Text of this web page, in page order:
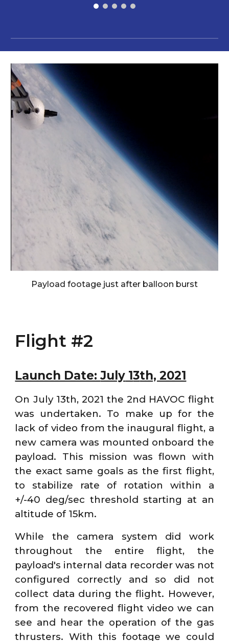
Payload footage just after balloon burst
Flight #2
Launch Date:July 13th, 2021
On July 13th, 2021 the 2nd HAVOC flight
was undertaken. To make up for the
lack of video from the inaugural flight, a
new camera was mounted onboard the
payload. This mission was flown with
the exact same goals as the first flight,
to stabilize rate of rotation within a
+/-40 deg/sec threshold starting at an
altitude of 15km.
While the camera system did work
throughout the entire flight, the
payload's internal data recorder was not
configured correctly and so did not
collect data during the flight. However,
from the recovered flight video we can
see and hear the operation of the gas
thrusters. With this footage we could